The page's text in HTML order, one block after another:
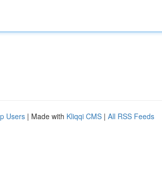
Users | Made with Kliqqi CMS | All RSS Feeds